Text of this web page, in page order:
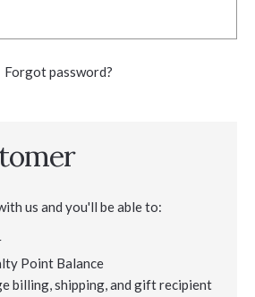
Forgot password?
us and you'll be able to:
Point Balance
billing, shipping, and gift recipient